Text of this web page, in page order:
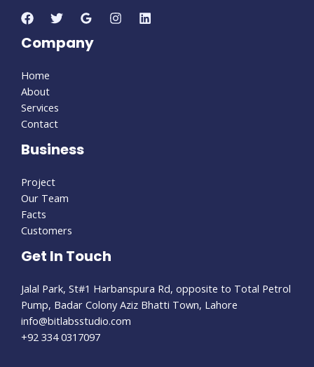
Company
Home
About
Services
Contact
Business
Project
Our Team
Facts
Customers
Get In Touch
Jalal Park, St#1 Harbanspura Rd, opposite to Total Petrol
Pump, Badar Colony Aziz Bhatti Town, Lahore
info@bitlabsstudio.com​
+92 334 0317097